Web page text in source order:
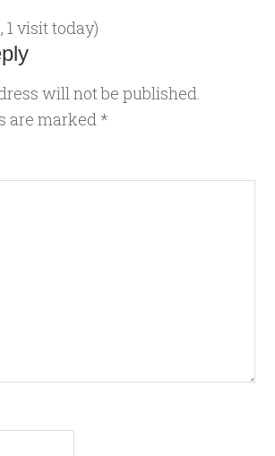
1 visit today)
will not be published.
are marked *